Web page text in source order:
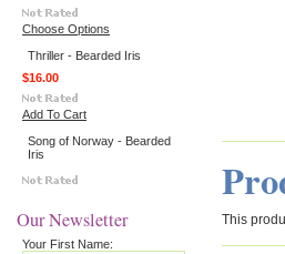
Choose Options
Thriller - Bearded Iris
$16.00
Add To Cart
Song of Norway - Bearded
Iris
Our Newsletter
Your First Name:
This